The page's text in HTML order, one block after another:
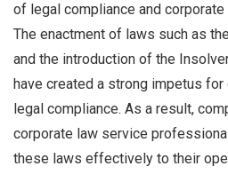
of legal compliance and
The enactment of laws such as
and the introduction of the
have created a strong impetus
legal compliance. As a result,
corporate law service
these laws effectively to their